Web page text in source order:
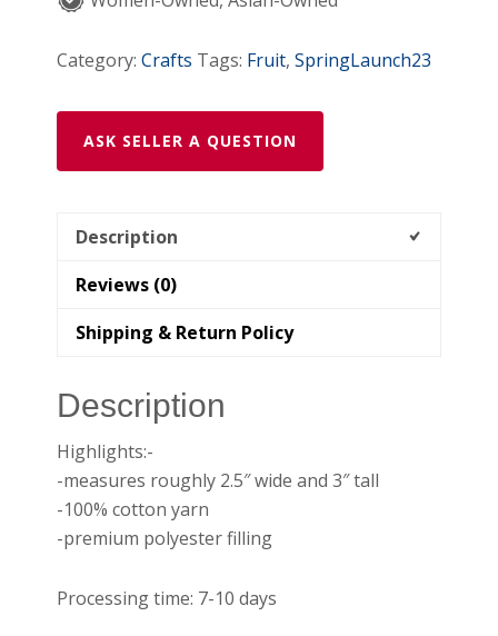
Category:Crafts Tags: Fruit,SpringLaunch23
ASK SELLER A QUESTION
Description
Reviews (0)
Shipping & Return Policy
Description
Highlights:-
-measures roughly 2.5″ wide and 3″ tall
-100% cotton yarn
-premium polyester filling
Processing time: 7-10 days